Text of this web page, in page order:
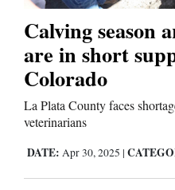
Colorado
Regional
New
Mexico
Nation
World
Calving season
are in short
Colorado
La Plata County faces
veterinarians
DATE: Apr 30, 2025 |